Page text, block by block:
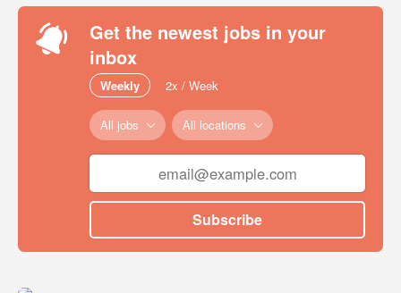
Get the newest jobs in your
inbox
Weekly 2x / Week
All jobs All locations
Subscribe